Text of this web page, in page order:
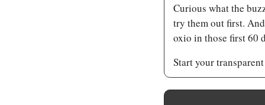
Curious what the
try them out first.
oxio in those first 60
Start your